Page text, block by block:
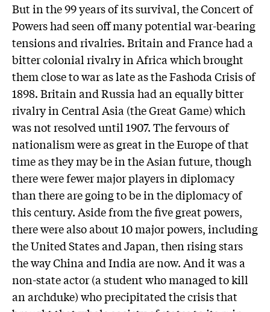
But in the 99 years of its survival, the Concert of
Powers had seen off many potential war-bearing
tensions and rivalries. Britain and France had a
bitter colonial rivalry in Africa which brought
them close to war as late as the Fashoda Crisis of
1898. Britain and Russia had an equally bitter
rivalry in Central Asia (the Great Game) which
was not resolved until 1907. The fervours of
nationalism were as great in the Europe of that
time as they may be in the Asian future, though
there were fewer major players in diplomacy
than there are going to be in the diplomacy of
this century. Aside from the five great powers,
there were also about 10 major powers, including
the United States and Japan, then rising stars
the way China and India are now. And it was a
non-state actor (a student who managed to kill
an archduke) who precipitated the crisis that